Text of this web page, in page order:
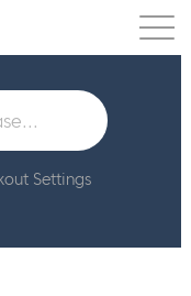
Get Started
Settings